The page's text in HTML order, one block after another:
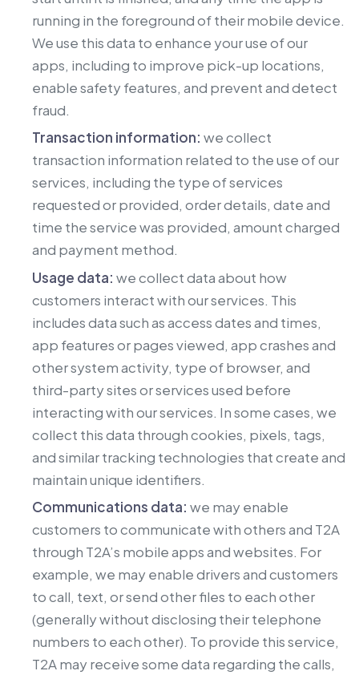
running in the foreground of their mobile device.
We use this data to enhance your use of our
apps, including to improve pick-up locations,
enable safety features, and prevent and detect
fraud.
Transaction information: we collect
transaction information related to the use of our
services, including the type of services
requested or provided, order details, date and
time the service was provided, amount charged
and payment method.
Usage data: we collect data about how
customers interact with our services. This
includes data such as access dates and times,
app features or pages viewed, app crashes and
other system activity, type of browser, and
third-party sites or services used before
interacting with our services. In some cases, we
collect this data through cookies, pixels, tags,
and similar tracking technologies that create and
maintain unique identifiers.
Communications data: we may enable
customers to communicate with others and T2A
through T2A’s mobile apps and websites. For
example, we may enable drivers and customers
to call, text, or send other files to each other
(generally without disclosing their telephone
numbers to each other). To provide this service,
T2A may receive some data regarding the calls,